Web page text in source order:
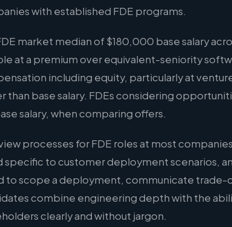
with established FDE programs.
market median of $180,000 base salary
at a premium over equivalent-seniority
including equity, particularly at
than base salary. FDEs considering
salary, when comparing offers.
processes for FDE roles at most
specific to customer deployment scenarios,
to scope a deployment, communicate
combine engineering depth with the
clearly and without jargon.